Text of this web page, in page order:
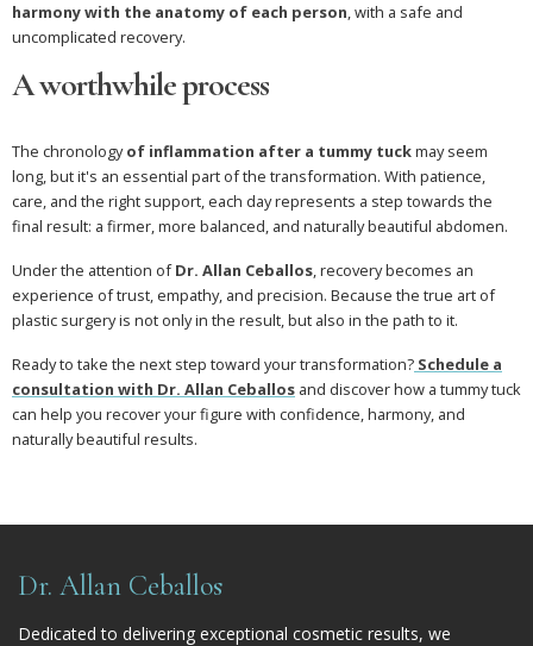
harmony with the anatomy of each person, with a safe and
uncomplicated recovery.
A worthwhile process
The chronologyof inflammation after a tummy tuckmay seem
long, but it's an essential part of the transformation. With patience,
care, and the right support, each day represents a step towards the
final result: a firmer, more balanced, and naturally beautiful abdomen.
Under the attention ofDr. Allan Ceballos, recovery becomes an
experience of trust, empathy, and precision. Because the true art of
plastic surgery is not only in the result, but also in the path to it.
Ready to take the next step toward your transformation? Schedule a
consultation with Dr. Allan Ceballos and discover how a tummy tuck
can help you recover your figure with confidence, harmony, and
naturally beautiful results.
Dr. Allan Ceballos
Dedicated to delivering exceptional cosmetic results, we